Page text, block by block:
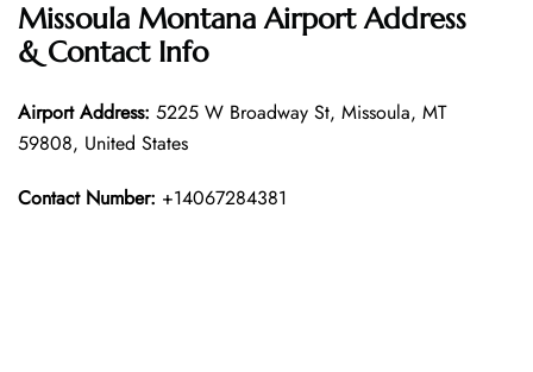
Missoula Montana Airport Address
& Contact Info
Airport Address: 5225 W Broadway St, Missoula, MT
59808, United States
Contact Number: +14067284381